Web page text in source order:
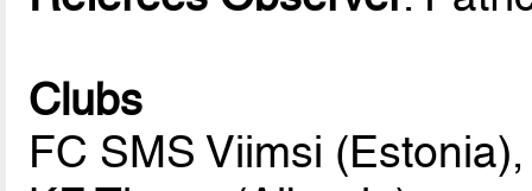
Clubs
FC SMS Viimsi